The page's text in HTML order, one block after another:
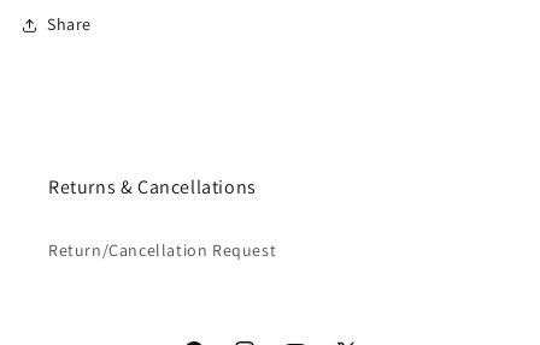
Share
Returns & Cancellations
Return/Cancellation Request